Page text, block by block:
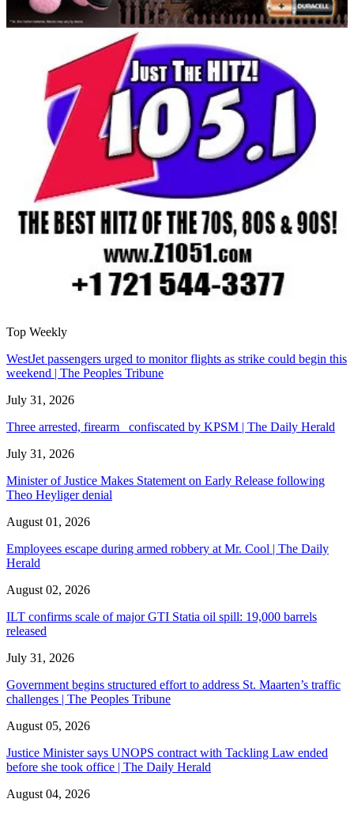
Top Weekly
WestJet passengers urged to monitor flights as strike could begin this
weekend | The Peoples Tribune
July 31, 2026
Three arrested, firearm confiscated by KPSM | The Daily Herald
July 31, 2026
Minister of Justice Makes Statement on Early Release following
Theo Heyliger denial
August 01, 2026
Employees escape during armed robbery at Mr. Cool | The Daily
Herald
August 02, 2026
ILT confirms scale of major GTI Statia oil spill: 19,000 barrels
released
July 31, 2026
Government begins structured effort to address St. Maarten’s traffic
challenges | The Peoples Tribune
August 05, 2026
Justice Minister says UNOPS contract with Tackling Law ended
before she took office | The Daily Herald
August 04, 2026